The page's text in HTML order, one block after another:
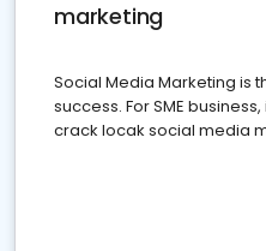
marketing
Social Media Marketing is
success. For SME
crack locak social media